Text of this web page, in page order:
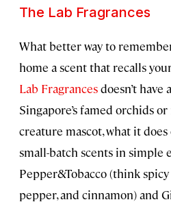
The Lab Fragrances
What better way to
home a scent that recalls
Lab Fragrancesdoesn’t
Singapore’s famed orchids
creature mascot, what it
small-batch scents in simple
Pepper&Tobacco (think
pepper, and cinnamon) and